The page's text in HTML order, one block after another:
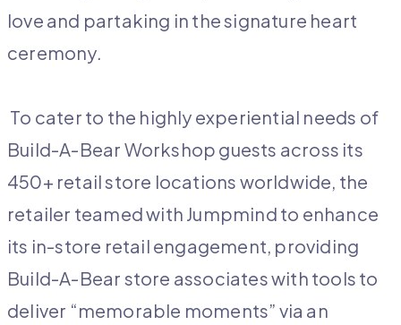
love and partaking in the signature heart
ceremony.
To cater to the highly experiential needs of
Build-A-Bear Workshop guests across its
450+ retail store locations worldwide, the
retailer teamed with Jumpmind to enhance
its in-store retail engagement, providing
Build-A-Bear store associates with tools to
deliver “memorable moments” via an